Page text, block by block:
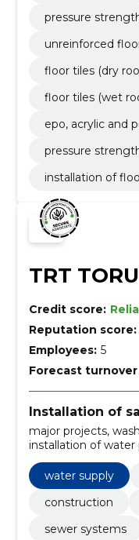
pressure
unreinforced
floor tiles (dry
floor tiles (wet
epo, acrylic and
pressure
installation of
TRT
Credit score:
Reputation score:
Employees: 5
Forecast turnover
Installation of
major projects,
installation of water
maintenance,
Construction
water supply
construction
sewer systems